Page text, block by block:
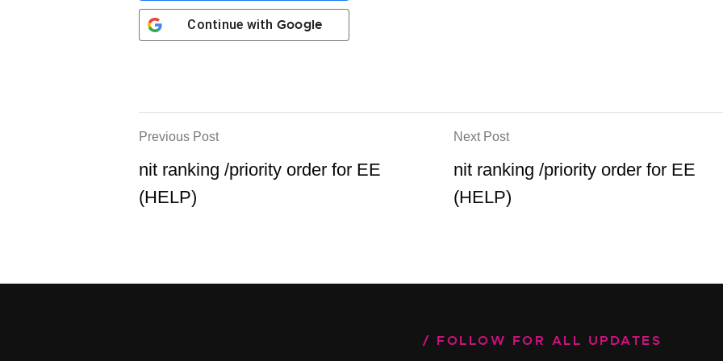
Continue with Google
Previous Post
nit ranking /priority order for EE
(HELP)
Next Post
nit ranking /priority order for EE
(HELP)
FOLLOW FOR ALL UPDATES